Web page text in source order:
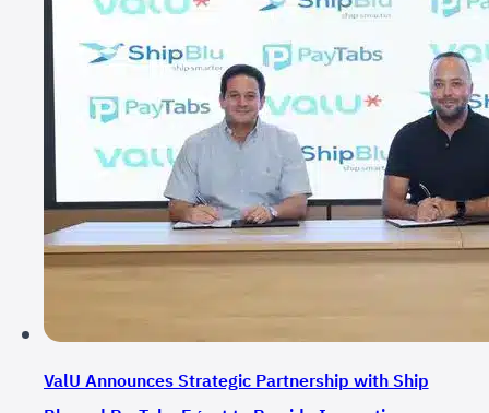
ValU Announces Strategic Partnership with Ship